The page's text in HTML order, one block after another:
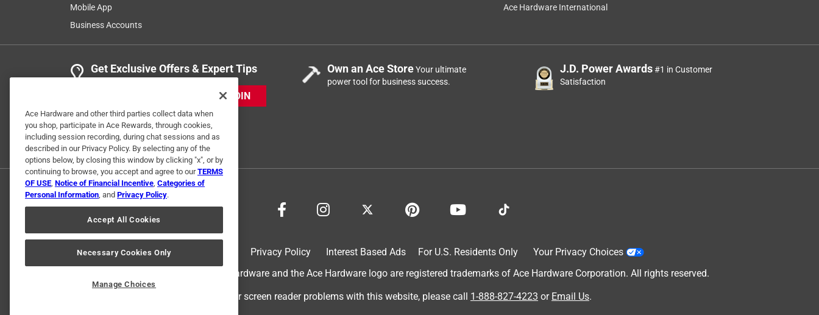
Mobile App
Business Accounts
Ace Hardware International
Get Exclusive Offers & Expert Tips
JOIN
Own an Ace StoreYour ultimate
power tool for business success.
J.D. Power Awards#1 in Customer
Satisfaction
Privacy Policy Interest Based Ads For U.S. Residents Only
Your Privacy Choices
© 2024 Ace Hardware. Ace Hardware and the Ace Hardware logo are registered trademarks of Ace Hardware Corporation. All rights reserved.
For screen reader problems with this website, please call 1-888-827-4223 or Email Us.
Ace Hardware and other third parties collect data when
you shop, participate in Ace Rewards, through cookies,
including session recording, during chat sessions and as
described in our Privacy Policy. By selecting any of the
options below, by closing this window by clicking "x", or by
continuing to browse, you accept and agree to ourTERMS
OF USE, Notice of Financial Incentive, Categories of
Personal Information, and Privacy Policy.
Accept All Cookies
Necessary Cookies Only
Manage Choices